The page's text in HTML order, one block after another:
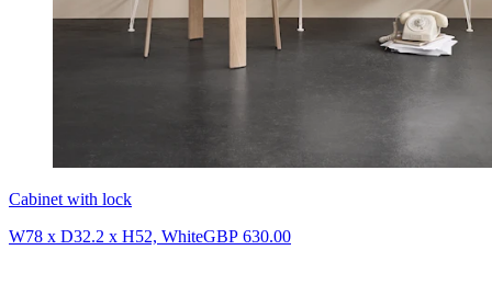
Cabinet with lock
W78 x D32.2 x H52, WhiteGBP 630.00